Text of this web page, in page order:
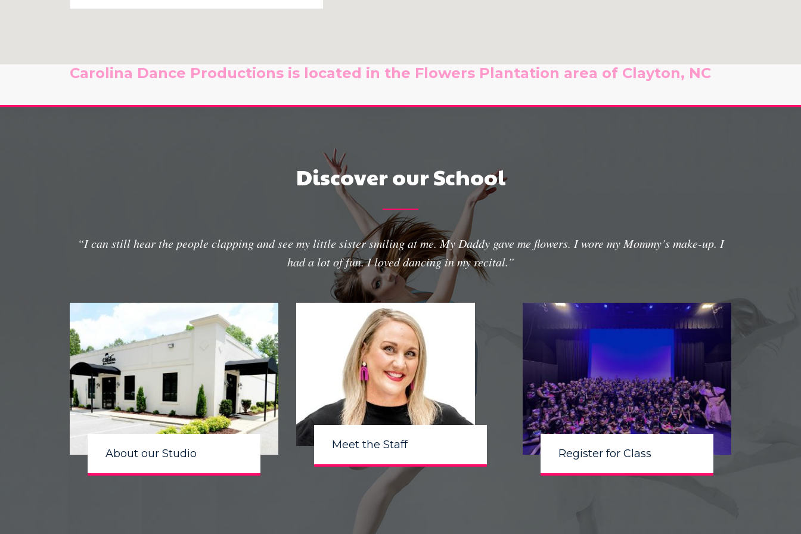
Carolina Dance Productions is located in the Flowers Plantation area of Clayton, NC
Discover our School
“I can still hear the people clapping and see my little sister smiling at me. My Daddy gave me flowers. I wore my Mommy’s make-up. I
had a lot of fun. I loved dancing in my recital.”
About our Studio
Meet the Staff
Register for Class